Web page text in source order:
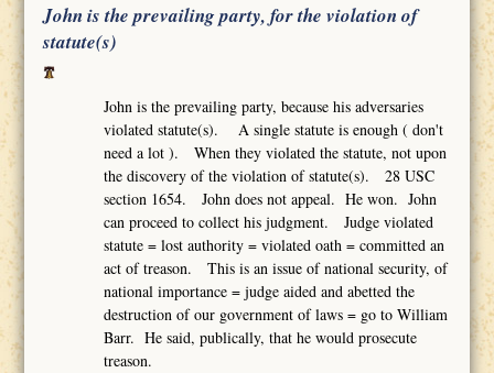
John is the prevailing party, for the violation of
statute(s)
John is the prevailing party, because his adversaries
violated statute(s). A single statute is enough ( don't
need a lot ). When they violated the statute, not upon
the discovery of the violation of statute(s). 28 USC
section 1654. John does not appeal. He won. John
can proceed to collect his judgment. Judge violated
statute = lost authority = violated oath = committed an
act of treason. This is an issue of national security, of
national importance = judge aided and abetted the
destruction of our government of laws = go to William
Barr. He said, publically, that he would prosecute
treason.